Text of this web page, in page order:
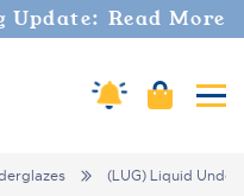
Update: Read More
Amaco Alerts
Cart
(LUG) Liquid